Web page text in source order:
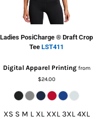
Ladies PosiCharge ® Draft Crop
Tee LST411
Digital Apparel Printingfrom
$24.00
XS S M L XL XXL 3XL 4XL